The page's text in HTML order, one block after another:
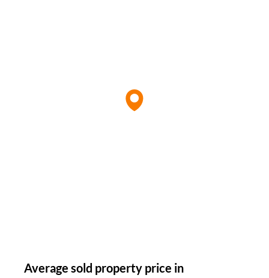
Average sold property price in